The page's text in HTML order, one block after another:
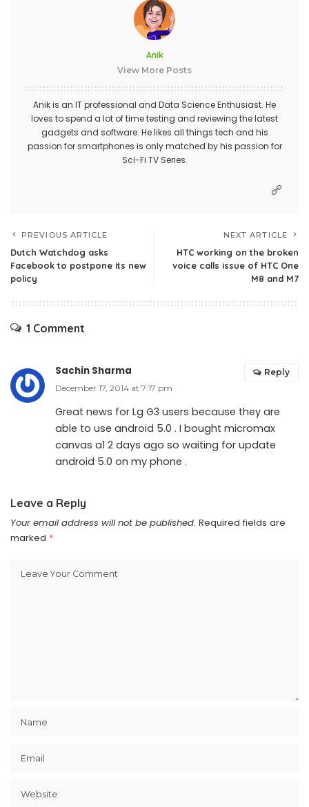
Anik
View More Posts
Anik is an IT professional and Data Science Enthusiast. He
loves to spend a lot of time testing and reviewing the latest
gadgets and software. He likes all things tech and his
passion for smartphones is only matched by his passion for
Sci-Fi TV Series.
PREVIOUS ARTICLE
Dutch Watchdog asks
Facebook to postpone its new
policy
NEXT ARTICLE
HTC working on the broken
voice calls issue of HTC One
M8 and M7
1 Comment
Sachin Sharma
December 17, 2014 at 7:17 pm
Great news for Lg G3 users because they are
able to use android 5.0 . I bought micromax
canvas a1 2 days ago so waiting for update
android 5.0 on my phone .
Reply
Leave a Reply
Your email address will not be published. Required fields are
marked *